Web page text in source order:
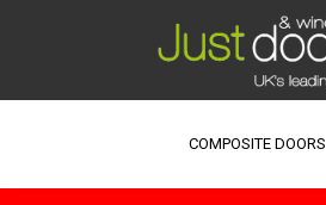
COMPOSITE DOORS